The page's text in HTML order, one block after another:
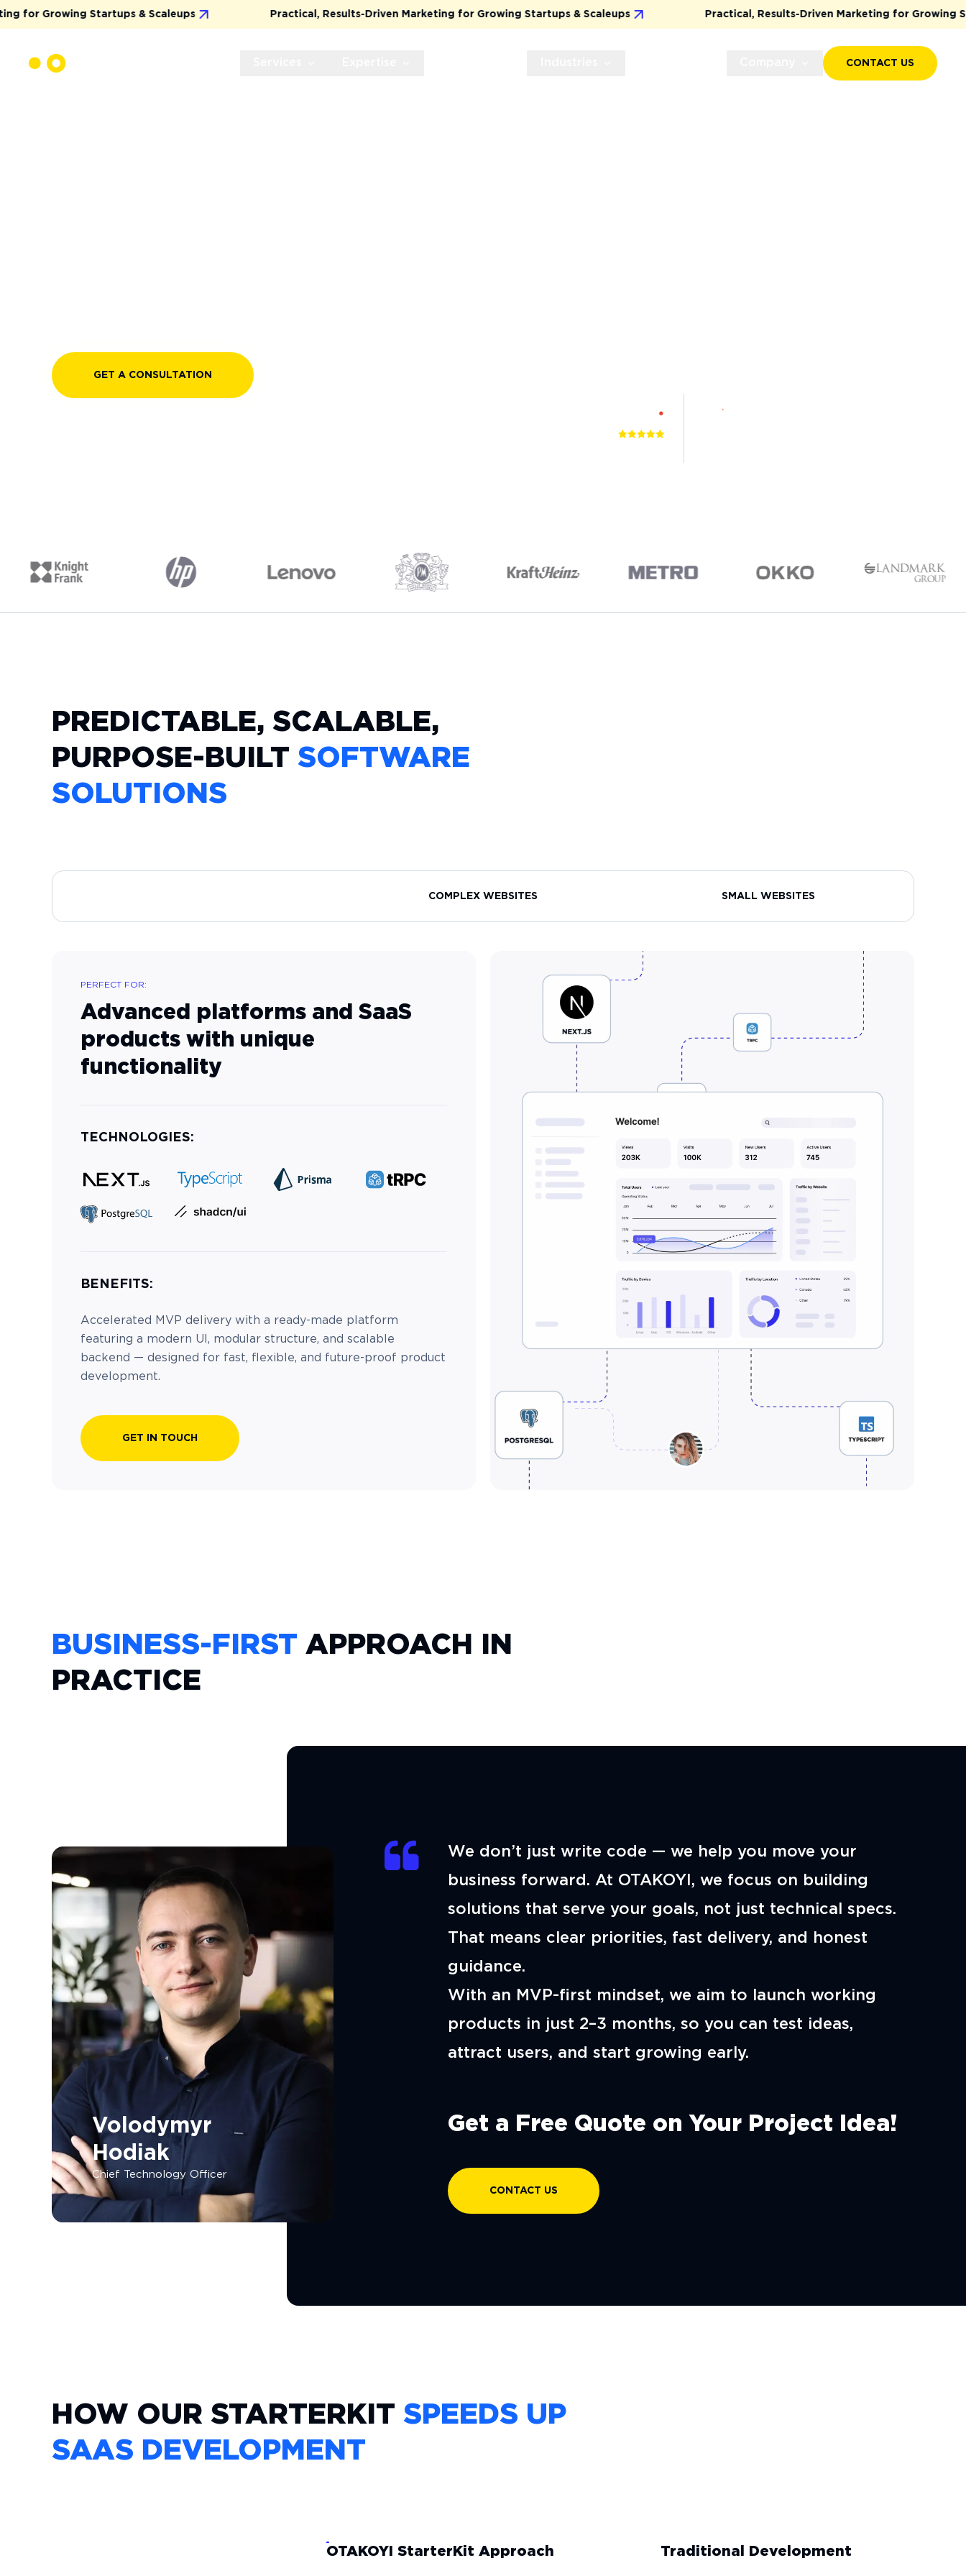
Startups & Scaleups Practical, Results-Driven Marketing for Growing Startups & Scaleups Practical, Results-Driven Marketing for Growing
CONTACT US
GET A CONSULTATION
PREDICTABLE, SCALABLE,
PURPOSE-BUILT SOFTWARE
SOLUTIONS
COMPLEX WEBSITES SMALL WEBSITES
PERFECT FOR:
Advanced platforms and SaaS
products with unique
functionality
TECHNOLOGIES:
BENEFITS:
Accelerated MVP delivery with a ready-made platform
featuring a modern UI, modular structure, and scalable
backend — designed for fast, flexible, and future-proof product
development.
GET IN TOUCH
BUSINESS-FIRST APPROACH IN
PRACTICE
Volodymyr
Hodiak
Chief Technology Officer
We don’t just write code — we help you move your
business forward. At OTAKOYI, we focus on building
solutions that serve your goals, not just technical specs.
That means clear priorities, fast delivery, and honest
guidance.
With an MVP-first mindset, we aim to launch working
products in just 2–3 months, so you can test ideas,
attract users, and start growing early.
Get a Free Quote on Your Project Idea!
CONTACT US
HOW OUR STARTERKIT SPEEDS UP
SAAS DEVELOPMENT
OTAKOYI StarterKit Approach Traditional Development